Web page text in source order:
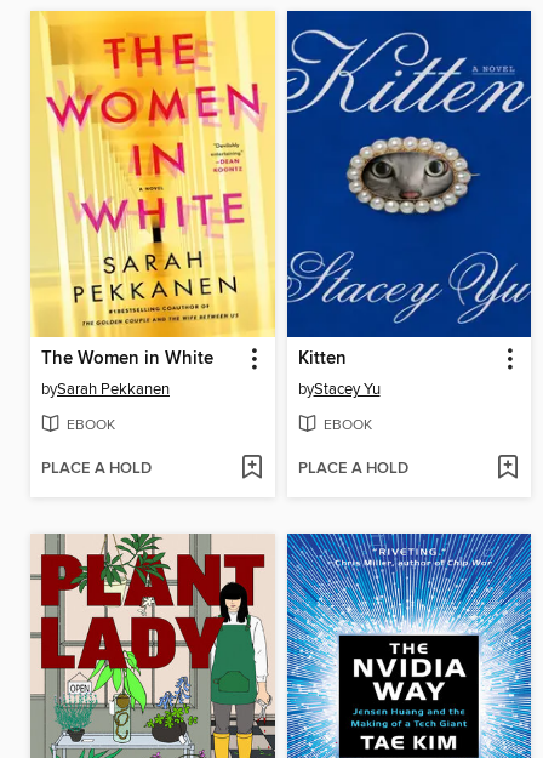
The Women in White
bySarah Pekkanen
EBOOK
PLACE A HOLD
Kitten
byStacey Yu
EBOOK
PLACE A HOLD